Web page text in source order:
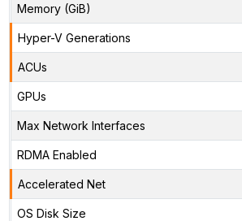
Memory (GiB)
Hyper-V Generations
ACUs
GPUs
Max Network Interfaces
RDMA Enabled
Accelerated Net
OS Disk Size